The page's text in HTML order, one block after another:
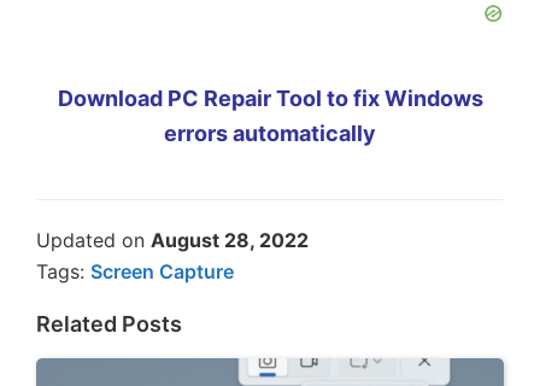
Download PC Repair Tool to fix Windows
errors automatically
Updated on August 28, 2022
Tags: Screen Capture
Related Posts